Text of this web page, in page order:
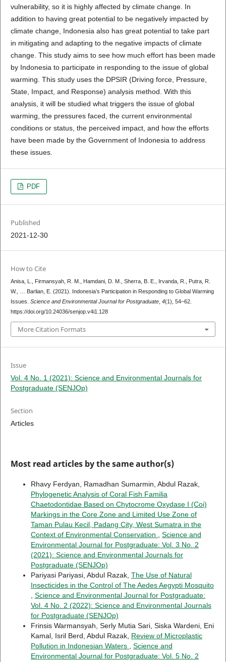
vulnerability, so it is highly affected by climate change. In
addition to having great potential to be negatively impacted by
climate change, Indonesia also has great potential to take part
in mitigating and adapting to the negative impacts of climate
change. This study aims to see how much effort has been made
by Indonesia to participate in responding to the issue of global
warming. This study uses the DPSIR (Driving force, Pressure,
State, Impact, and Response) analysis method. With this
analysis, it will be studied what triggers the issue of global
warming, the pressures faced, the current environmental
conditions or status, the perceived impact, and how the efforts
have been made by the Government of Indonesia to address
these issues.
PDF
Published
2021-12-30
How to Cite
Anisa, L., Firmansyah, R. M., Hamdani, D. M., Sherra, B. E., Irvanda, R., Putra, R.
W., … Barlian, E. (2021). Indonesia’s Participation in Responding to Global Warming
Issues. Science and Environmental Journal for Postgraduate, 4(1), 54–62.
https://doi.org/10.24036/senjop.v4i1.128
More Citation Formats
Issue
Vol. 4 No. 1 (2021): Science and Environmental Journals for
Postgraduate (SENJOp)
Section
Articles
Most read articles by the same author(s)
Rhavy Ferdyan, Ramadhan Sumarmin, Abdul Razak,
Phylogenetic Analysis of Coral Fish Familia
Chaetodontidae Based on Chytocrome Oxydase I (Coi)
Markings in the Core Zone and Limited Use Zone of
Taman Pulau Kecil, Padang City, West Sumatra in the
Context of Environmental Conservation , Science and
Environmental Journal for Postgraduate: Vol. 3 No. 2
(2021): Science and Environmental Journals for
Postgraduate (SENJOp)
Pariyasi Pariyasi, Abdul Razak, The Use of Natural
Insecticides in the Control of The Aedes Aegypti Mosquito
, Science and Environmental Journal for Postgraduate:
Vol. 4 No. 2 (2022): Science and Environmental Journals
for Postgraduate (SENJOp)
Frinsis Warmansyah, Serly Mutia Sari, Siska Wardeni, Eni
Kamal, Isril Berd, Abdul Razak, Review of Microplastic
Pollution in Indonesian Waters , Science and
Environmental Journal for Postgraduate: Vol. 5 No. 2